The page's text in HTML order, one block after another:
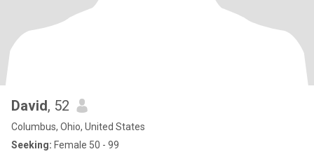
David, 52
Columbus, Ohio, United States
Seeking: Female 50 - 99